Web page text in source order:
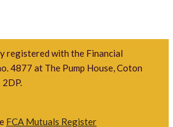
registered with the Financial
4877 at The Pump House, Coton
2DP.
FCA Mutuals Register